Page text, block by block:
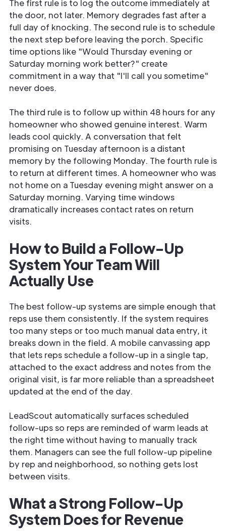
The first rule is to log the outcome immediately at
the door, not later. Memory degrades fast after a
full day of knocking. The second rule is to schedule
the next step before leaving the porch. Specific
time options like "Would Thursday evening or
Saturday morning work better?" create
commitment in a way that "I'll call you sometime"
never does.
The third rule is to follow up within 48 hours for any
homeowner who showed genuine interest. Warm
leads cool quickly. A conversation that felt
promising on Tuesday afternoon is a distant
memory by the following Monday. The fourth rule is
to return at different times. A homeowner who was
not home on a Tuesday evening might answer on a
Saturday morning. Varying time windows
dramatically increases contact rates on return
visits.
How to Build a Follow-Up
System Your Team Will
Actually Use
The best follow-up systems are simple enough that
reps use them consistently. If the system requires
too many steps or too much manual data entry, it
breaks down in the field. A mobile canvassing app
that lets reps schedule a follow-up in a single tap,
attached to the exact address and notes from the
original visit, is far more reliable than a spreadsheet
updated at the end of the day.
LeadScout automatically surfaces scheduled
follow-ups so reps are reminded of warm leads at
the right time without having to manually track
them. Managers can see the full follow-up pipeline
by rep and neighborhood, so nothing gets lost
between visits.
What a Strong Follow-Up
System Does for Revenue